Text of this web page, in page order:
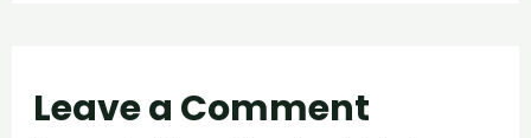
Leave a Comment